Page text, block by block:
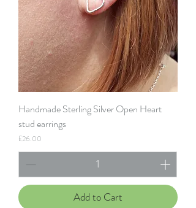
Handmade Sterling Silver Open Heart
stud earrings
Price
£26.00
Add to Cart